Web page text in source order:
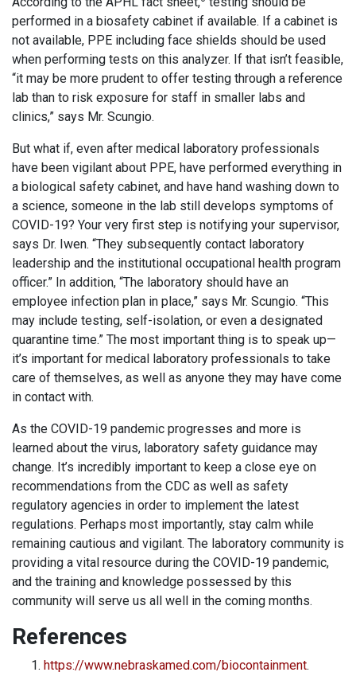
performed in a biosafety cabinet if available. If a cabinet is
not available, PPE including face shields should be used
when performing tests on this analyzer. If that isn’t feasible,
“it may be more prudent to offer testing through a reference
lab than to risk exposure for staff in smaller labs and
clinics,” says Mr. Scungio.
But what if, even after medical laboratory professionals
have been vigilant about PPE, have performed everything in
a biological safety cabinet, and have hand washing down to
a science, someone in the lab still develops symptoms of
COVID-19? Your very first step is notifying your supervisor,
says Dr. Iwen. “They subsequently contact laboratory
leadership and the institutional occupational health program
officer.” In addition, “The laboratory should have an
employee infection plan in place,” says Mr. Scungio. “This
may include testing, self-isolation, or even a designated
quarantine time.” The most important thing is to speak up—
it’s important for medical laboratory professionals to take
care of themselves, as well as anyone they may have come
in contact with.
As the COVID-19 pandemic progresses and more is
learned about the virus, laboratory safety guidance may
change. It’s incredibly important to keep a close eye on
recommendations from the CDC as well as safety
regulatory agencies in order to implement the latest
regulations. Perhaps most importantly, stay calm while
remaining cautious and vigilant. The laboratory community is
providing a vital resource during the COVID-19 pandemic,
and the training and knowledge possessed by this
community will serve us all well in the coming months.
References
https://www.nebraskamed.com/biocontainment.